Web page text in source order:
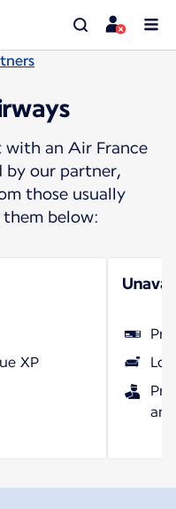
with an Air France
our partner,
those usually
below:
XP